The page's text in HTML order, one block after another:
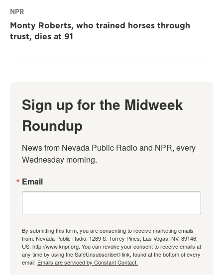
NPR
Monty Roberts, who trained horses through
trust, dies at 91
Sign up for the Midweek
Roundup
News from Nevada Public Radio and NPR, every
Wednesday morning.
Email
By submitting this form, you are consenting to receive marketing emails
from: Nevada Public Radio, 1289 S. Torrey Pines, Las Vegas, NV, 89146,
US, http://www.knpr.org. You can revoke your consent to receive emails at
any time by using the SafeUnsubscribe® link, found at the bottom of every
email. Emails are serviced by Constant Contact.